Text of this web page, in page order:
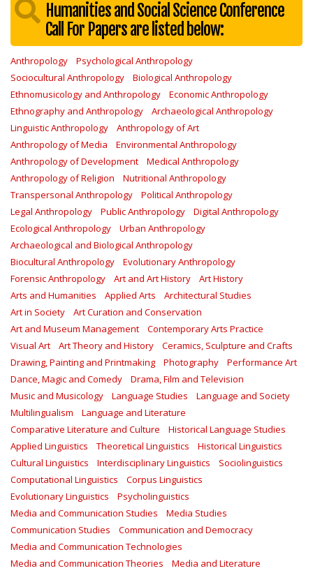
Humanities and Social Science Conference
Call For Papers are listed below:
Anthropology
Psychological Anthropology
Sociocultural Anthropology
Biological Anthropology
Ethnomusicology and Anthropology
Economic Anthropology
Ethnography and Anthropology
Archaeological Anthropology
Linguistic Anthropology
Anthropology of Art
Anthropology of Media
Environmental Anthropology
Anthropology of Development
Medical Anthropology
Anthropology of Religion
Nutritional Anthropology
Transpersonal Anthropology
Political Anthropology
Legal Anthropology
Public Anthropology
Digital Anthropology
Ecological Anthropology
Urban Anthropology
Archaeological and Biological Anthropology
Biocultural Anthropology
Evolutionary Anthropology
Forensic Anthropology
Art and Art History
Art History
Arts and Humanities
Applied Arts
Architectural Studies
Art in Society
Art Curation and Conservation
Art and Museum Management
Contemporary Arts Practice
Visual Art
Art Theory and History
Ceramics, Sculpture and Crafts
Drawing, Painting and Printmaking
Photography
Performance Art
Dance, Magic and Comedy
Drama, Film and Television
Music and Musicology
Language Studies
Language and Society
Multilingualism
Language and Literature
Comparative Literature and Culture
Historical Language Studies
Applied Linguistics
Theoretical Linguistics
Historical Linguistics
Cultural Linguistics
Interdisciplinary Linguistics
Sociolinguistics
Computational Linguistics
Corpus Linguistics
Evolutionary Linguistics
Psycholinguistics
Media and Communication Studies
Media Studies
Communication Studies
Communication and Democracy
Media and Communication Technologies
Media and Communication Theories
Media and Literature